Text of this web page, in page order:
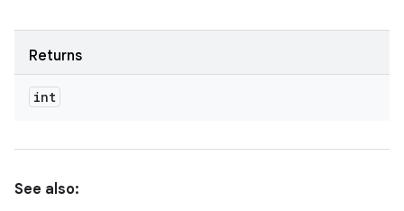
Returns
int
See also: